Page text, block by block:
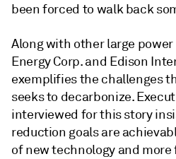
been forced to walk back
Along with other large power
Energy Corp. and Edison
exemplifies the challenges
seeks to decarbonize.
interviewed for this story
reduction goals are
of new technology and